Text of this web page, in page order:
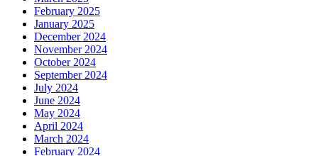
February 2025
January 2025
December 2024
November 2024
October 2024
September 2024
July 2024
June 2024
May 2024
April 2024
March 2024
February 2024